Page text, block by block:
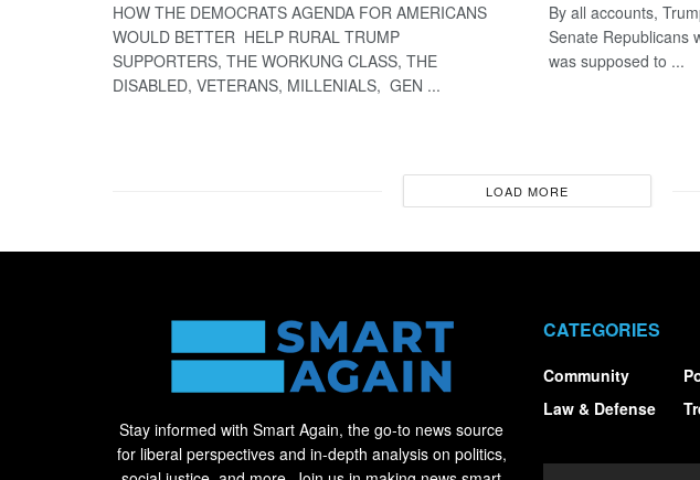
HOW THE DEMOCRATS AGENDA FOR AMERICANS
WOULD BETTER HELP RURAL TRUMP
SUPPORTERS, THE WORKUNG CLASS, THE
DISABLED, VETERANS, MILLENIALS, GEN ...
By all accounts,
Senate Republicans
was supposed to ...
LOAD MORE
Stay informed with Smart Again, the go-to news source
for liberal perspectives and in-depth analysis on politics,
CATEGORIES
Community
Law & Defense